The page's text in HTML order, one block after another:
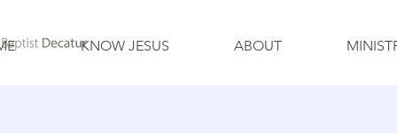
KNOW JESUS ABOUT